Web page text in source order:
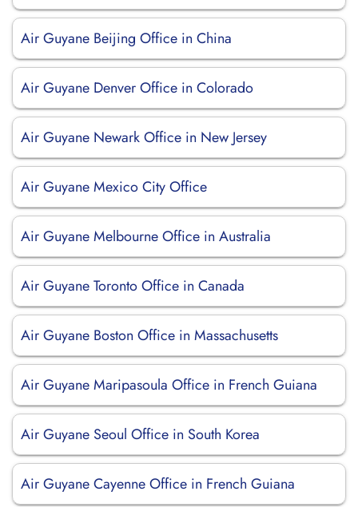
Air Guyane Beijing Office in China
Air Guyane Denver Office in Colorado
Air Guyane Newark Office in New Jersey
Air Guyane Mexico City Office
Air Guyane Melbourne Office in Australia
Air Guyane Toronto Office in Canada
Air Guyane Boston Office in Massachusetts
Air Guyane Maripasoula Office in French Guiana
Air Guyane Seoul Office in South Korea
Air Guyane Cayenne Office in French Guiana